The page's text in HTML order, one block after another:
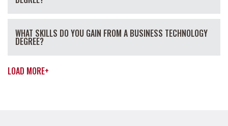
WHAT SKILLS DO YOU GAIN FROM A BUSINESS TECHNOLOGY
DEGREE?
LOAD MORE+